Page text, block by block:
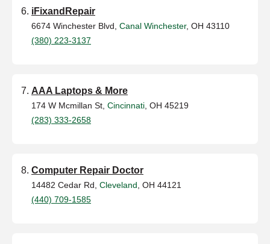
iFixandRepair
6674 Winchester Blvd, Canal Winchester, OH 43110
(380) 223-3137
AAA Laptops & More
174 W Mcmillan St, Cincinnati , OH 45219
(283) 333-2658
Computer Repair Doctor
14482 Cedar Rd, Cleveland , OH 44121
(440) 709-1585